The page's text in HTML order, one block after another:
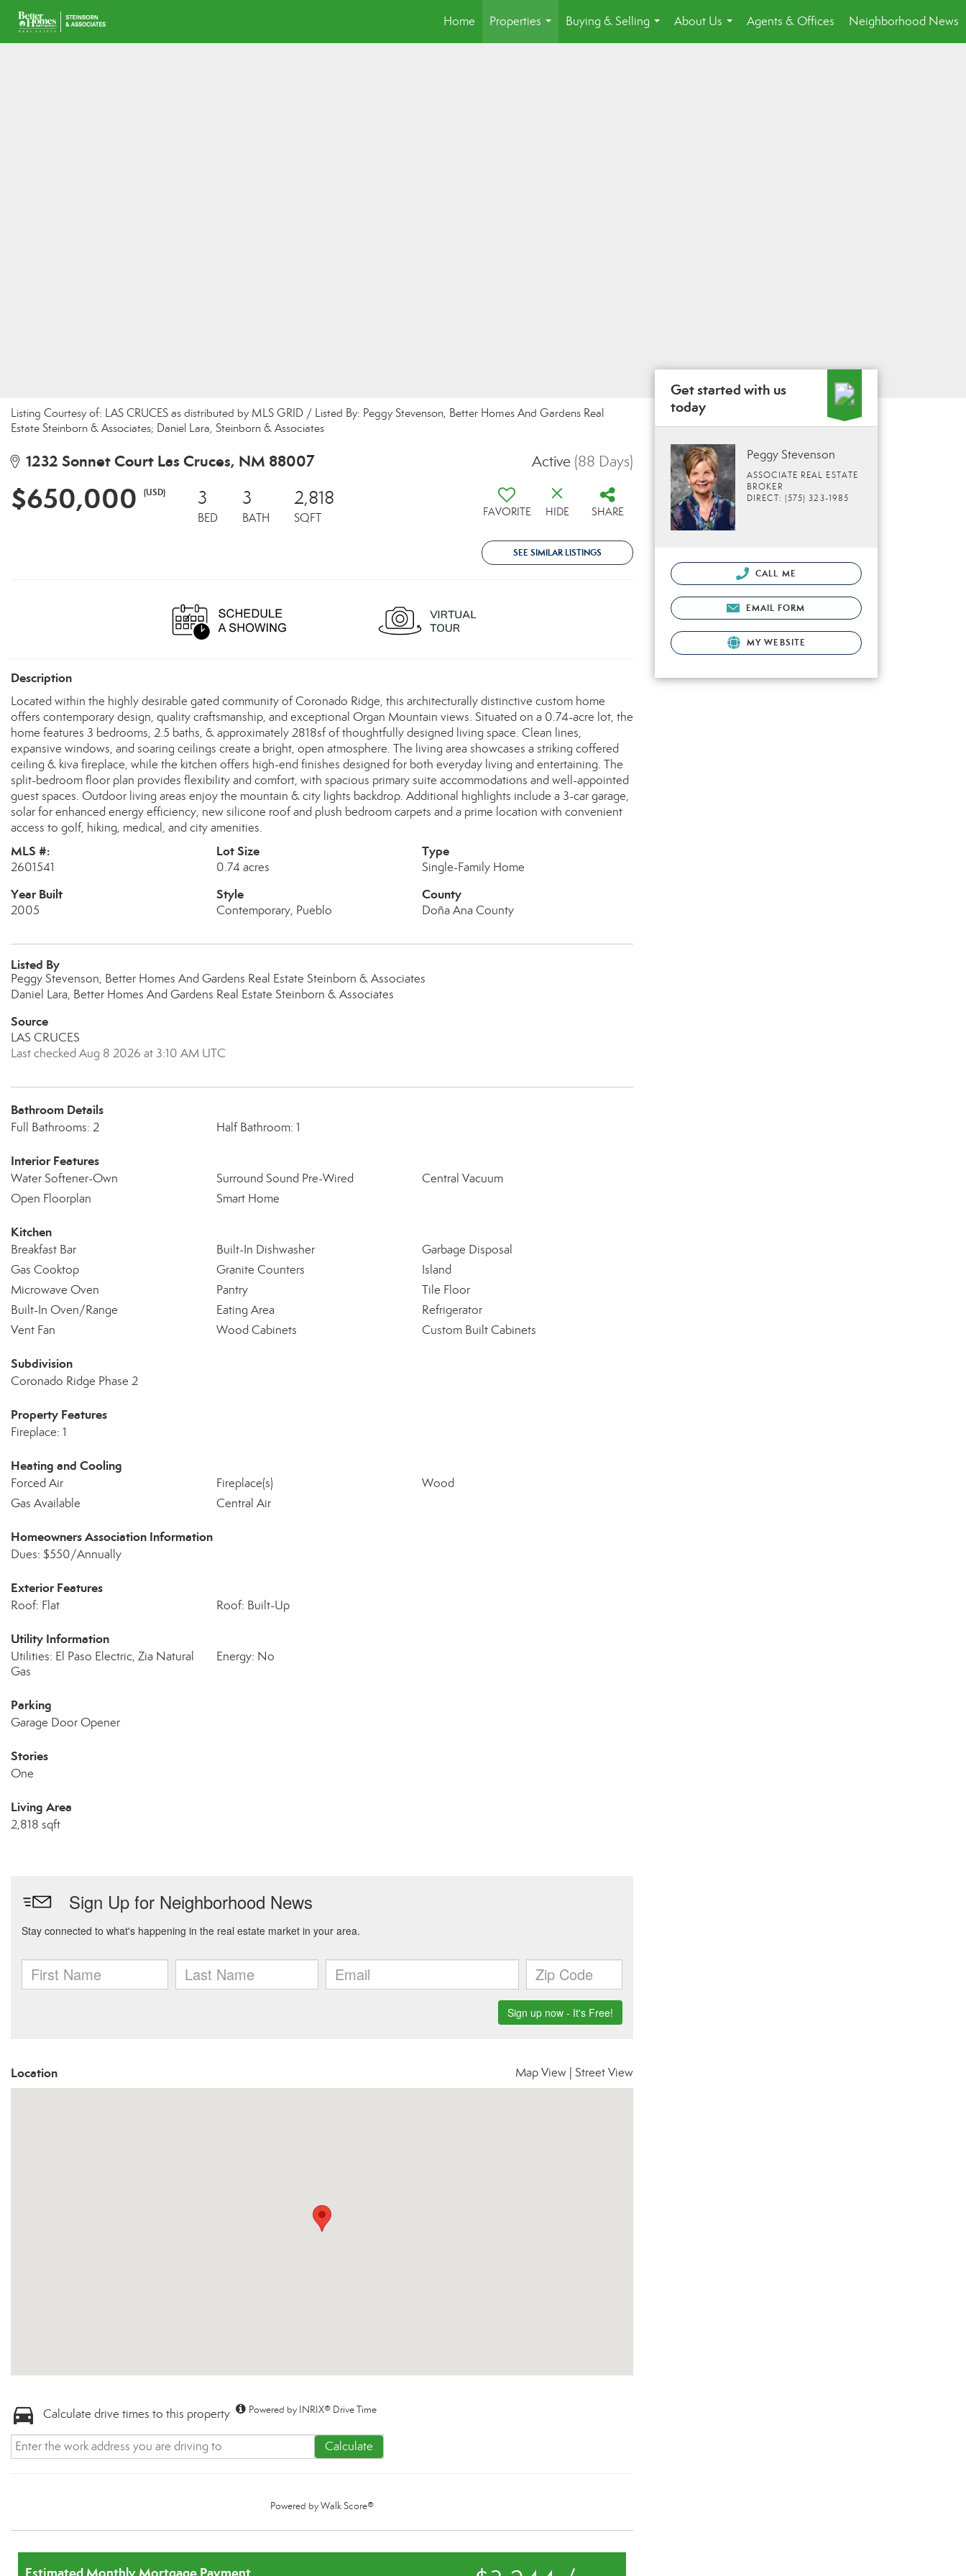
Home
Properties
...
Buying & Selling
...
About Us
...
Agents & Offices Neighborhood News
Listing Courtesy of: LAS CRUCES as distributed by MLS GRID / Listed By: Peggy Stevenson, Better Homes And Gardens Real
Estate Steinborn & Associates; Daniel Lara, Steinborn & Associates
1232 Sonnet Court Las Cruces, NM 88007 Active (88 Days)
$650,000 (USD) 3
BED
3
BATH
2,818
SQFT FAVORITE HIDE SHARE
SEE SIMILAR LISTINGS
Description
Located within the highly desirable gated community of Coronado Ridge, this architecturally distinctive custom home
offers contemporary design, quality craftsmanship, and exceptional Organ Mountain views. Situated on a 0.74-acre lot, the
home features 3 bedrooms, 2.5 baths, & approximately 2818sf of thoughtfully designed living space. Clean lines,
expansive windows, and soaring ceilings create a bright, open atmosphere. The living area showcases a striking coffered
ceiling & kiva fireplace, while the kitchen offers high-end finishes designed for both everyday living and entertaining. The
split-bedroom floor plan provides flexibility and comfort, with spacious primary suite accommodations and well-appointed
guest spaces. Outdoor living areas enjoy the mountain & city lights backdrop. Additional highlights include a 3-car garage,
solar for enhanced energy efficiency, new silicone roof and plush bedroom carpets and a prime location with convenient
access to golf, hiking, medical, and city amenities.
MLS #:
2601541
Lot Size
0.74 acres
Type
Single-Family Home
Year Built
2005
Style
Contemporary, Pueblo
County
Doña Ana County
Listed By
Peggy Stevenson, Better Homes And Gardens Real Estate Steinborn & Associates
Daniel Lara, Better Homes And Gardens Real Estate Steinborn & Associates
Source
LAS CRUCES
Last checked Aug 8 2026 at 3:10 AM UTC
Bathroom Details
Full Bathrooms: 2 Half Bathroom: 1
Interior Features
Water Softener-Own Surround Sound Pre-Wired
Central Vacuum
Open Floorplan
Smart Home
Kitchen
Breakfast Bar Built-In Dishwasher
Garbage Disposal
Gas Cooktop
Granite Counters
Island
Microwave Oven
Pantry
Tile Floor
Built-In Oven/Range
Eating Area
Refrigerator
Vent Fan
Wood Cabinets Custom Built Cabinets
Subdivision
Coronado Ridge Phase 2
Property Features
Fireplace: 1
Heating and Cooling
Forced Air Fireplace(s)
Wood
Gas Available
Central Air
Homeowners Association Information
Dues: $550/Annually
Exterior Features
Roof: Flat Roof: Built-Up
Utility Information
Utilities: El Paso Electric, Zia Natural
Gas
Energy: No
Parking
Garage Door Opener
Stories
One
Living Area
2,818 sqft
Location Map View Street View
Calculate drive times to this property Powered by INRIX® Drive Time
Calculate
Powered byWalk Score®
Get started with us
today
Peggy Stevenson
ASSOCIATE REAL ESTATE
BROKER
DIRECT: (575) 323-1985
CALL ME
EMAIL FORM
MY WEBSITE